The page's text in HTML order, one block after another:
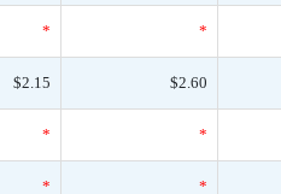
* *
$2.15 $2.60
* *
* *